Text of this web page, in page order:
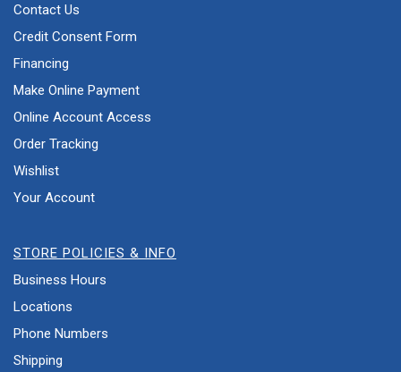
Contact Us
Credit Consent Form
Financing
Make Online Payment
Online Account Access
Order Tracking
Wishlist
Your Account
STORE POLICIES & INFO
Business Hours
Locations
Phone Numbers
Shipping